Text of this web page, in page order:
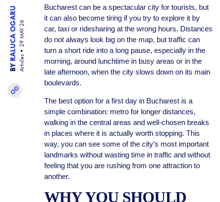
BY
RALUCA OGARU
Articles
29 MAY 26
Bucharest can be a spectacular city for tourists, but
it can also become tiring if you try to explore it by
car, taxi or ridesharing at the wrong hours. Distances
do not always look big on the map, but traffic can
turn a short ride into a long pause, especially in the
morning, around lunchtime in busy areas or in the
late afternoon, when the city slows down on its main
boulevards.
The best option for a first day in Bucharest is a
simple combination: metro for longer distances,
walking in the central areas and well-chosen breaks
in places where it is actually worth stopping. This
way, you can see some of the city’s most important
landmarks without wasting time in traffic and without
feeling that you are rushing from one attraction to
another.
WHY YOU SHOULD